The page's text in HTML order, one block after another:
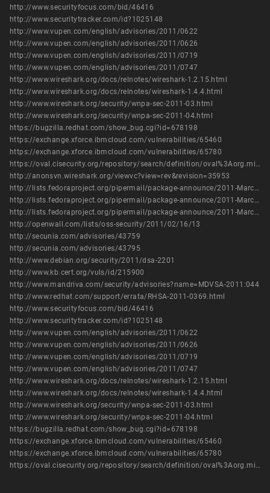
http://www.securityfocus.com/bid/46416
http://www.securitytracker.com/id?1025148
http://www.vupen.com/english/advisories/2011/0622
http://www.vupen.com/english/advisories/2011/0626
http://www.vupen.com/english/advisories/2011/0719
http://www.vupen.com/english/advisories/2011/0747
http://www.wireshark.org/docs/relnotes/wireshark-1.2.15.html
http://www.wireshark.org/docs/relnotes/wireshark-1.4.4.html
http://www.wireshark.org/security/wnpa-sec-2011-03.html
http://www.wireshark.org/security/wnpa-sec-2011-04.html
https://bugzilla.redhat.com/show_bug.cgi?id=678198
https://exchange.xforce.ibmcloud.com/vulnerabilities/65460
https://exchange.xforce.ibmcloud.com/vulnerabilities/65780
https://oval.cisecurity.org/repository/search/definition/oval%3Aorg.mitre.oval%3Adef%3A14766
http://anonsvn.wireshark.org/viewvc?view=rev&revision=35953
http://lists.fedoraproject.org/pipermail/package-announce/2011-March/055364.html
http://lists.fedoraproject.org/pipermail/package-announce/2011-March/055650.html
http://lists.fedoraproject.org/pipermail/package-announce/2011-March/055664.html
http://openwall.com/lists/oss-security/2011/02/16/13
http://secunia.com/advisories/43759
http://secunia.com/advisories/43795
http://www.debian.org/security/2011/dsa-2201
http://www.kb.cert.org/vuls/id/215900
http://www.mandriva.com/security/advisories?name=MDVSA-2011:044
http://www.redhat.com/support/errata/RHSA-2011-0369.html
http://www.securityfocus.com/bid/46416
http://www.securitytracker.com/id?1025148
http://www.vupen.com/english/advisories/2011/0622
http://www.vupen.com/english/advisories/2011/0626
http://www.vupen.com/english/advisories/2011/0719
http://www.vupen.com/english/advisories/2011/0747
http://www.wireshark.org/docs/relnotes/wireshark-1.2.15.html
http://www.wireshark.org/docs/relnotes/wireshark-1.4.4.html
http://www.wireshark.org/security/wnpa-sec-2011-03.html
http://www.wireshark.org/security/wnpa-sec-2011-04.html
https://bugzilla.redhat.com/show_bug.cgi?id=678198
https://exchange.xforce.ibmcloud.com/vulnerabilities/65460
https://exchange.xforce.ibmcloud.com/vulnerabilities/65780
https://oval.cisecurity.org/repository/search/definition/oval%3Aorg.mitre.oval%3Adef%3A14766